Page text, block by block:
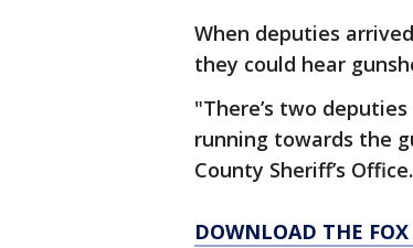
When deputies
they could hear
"There’s two
running towards the
County Sheriff’s Office.
DOWNLOAD THE